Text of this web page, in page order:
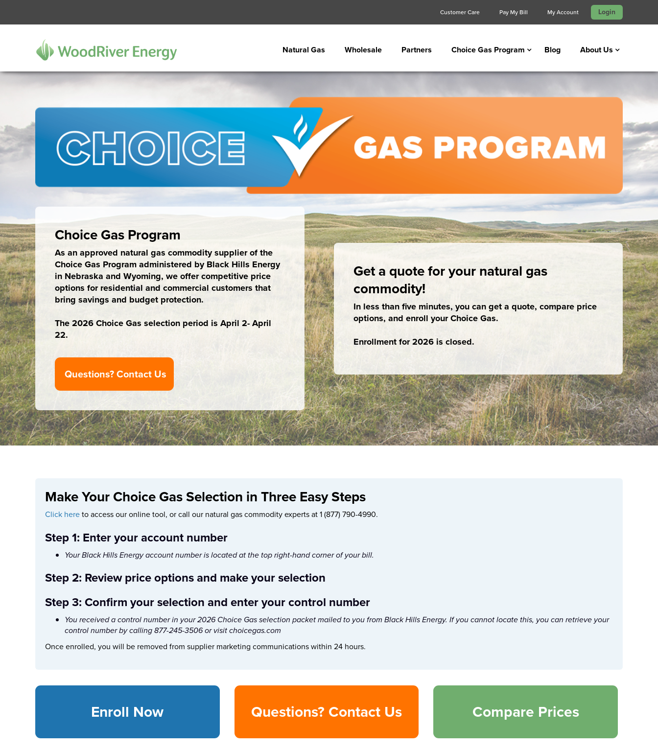
Customer Care Pay My Bill My Account Login
Natural Gas Wholesale Partners Choice Gas Program Blog About Us
Choice Gas Program
As an approved natural gas commodity supplier of the
Choice Gas Program administered by Black Hills Energy
in Nebraska and Wyoming, we offer competitive price
options for residential and commercial customers that
bring savings and budget protection.
The 2026 Choice Gas selection period is April 2- April
22.
Questions? Contact Us
Get a quote for your natural gas
commodity!
In less than five minutes, you can get a quote, compare price
options, and enroll your Choice Gas.
Enrollment for 2026 is closed.
Make Your Choice Gas Selection in Three Easy Steps
Click hereto access our online tool, or call our natural gas commodity experts at 1 (877) 790-4990.
Step 1: Enter your account number
Your Black Hills Energy account number is located at the top right-hand corner of your bill.
Step 2: Review price options and make your selection
Step 3: Confirm your selection and enter your control number
You received a control number in your 2026 Choice Gas selection packet mailed to you from Black Hills Energy. If you cannot locate this, you can retrieve your
control number by calling 877-245-3506 or visit choicegas.com
Once enrolled, you will be removed from supplier marketing communications within 24 hours.
Enroll Now Questions? Contact Us Compare Prices